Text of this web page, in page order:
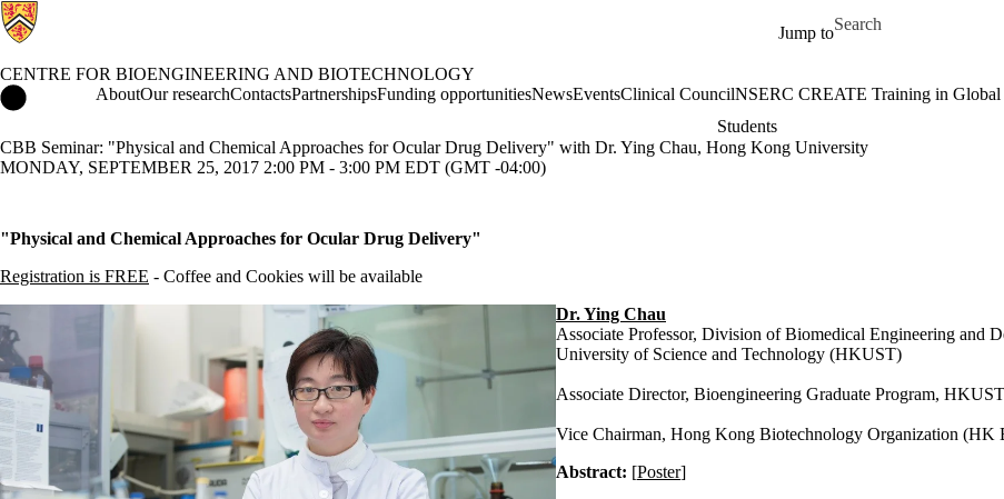
Jump to
Search for
CENTRE FOR BIOENGINEERING AND BIOTECHNOLOGY
Centre for Bioengineering and Biotechnology Home
AboutOur researchContactsPartnershipsFunding opportunitiesNewsEventsClinical CouncilNSERC CREATE Training in Global
Students
CBB Seminar: "Physical and Chemical Approaches for Ocular Drug Delivery" with Dr. Ying Chau, Hong Kong University
MONDAY, SEPTEMBER 25, 2017 2:00 PM - 3:00 PM EDT (GMT -04:00)
"Physical and Chemical Approaches for Ocular Drug Delivery"
Registration is FREE - Coffee and Cookies will be available
Dr. Ying Chau
Associate Professor, Division of Biomedical Engineering and
University of Science and Technology (HKUST)
Associate Director, Bioengineering Graduate Program, HKUST
Vice Chairman, Hong Kong Biotechnology Organization (HK
Abstract: [Poster]